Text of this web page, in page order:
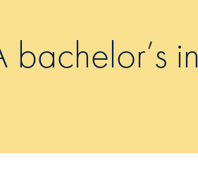
bachelor’s in